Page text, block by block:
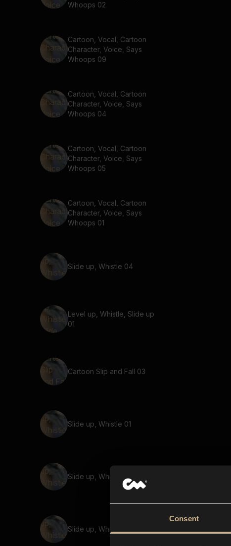
Consent
Whoops 02
Cartoon, Vocal, Cartoon
Character, Voice, Says
Whoops 09
Cartoon, Vocal, Cartoon
Character, Voice, Says
Whoops 04
Cartoon, Vocal, Cartoon
Character, Voice, Says
Whoops 05
Cartoon, Vocal, Cartoon
Character, Voice, Says
Whoops 01
Slide up, Whistle 04
Level up, Whistle, Slide up
01
Cartoon Slip and Fall 03
Slide up, Whistle 01
Slide up, Whistle 05
Slide up, Whistle 02